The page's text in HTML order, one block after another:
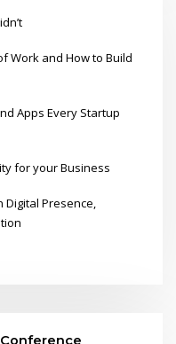
Work and How to Build
Apps Every Startup
for your Business
Presence,